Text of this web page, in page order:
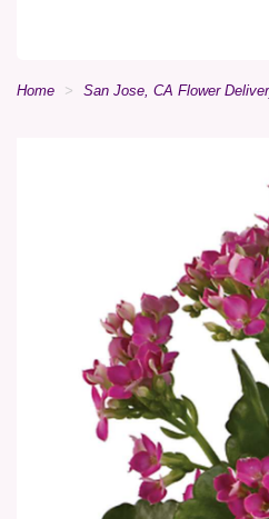
Home San Jose, CA Flower